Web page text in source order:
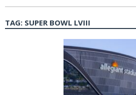
TAG: SUPER BOWL LVIII